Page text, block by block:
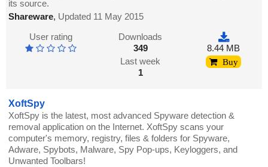
its source.
Shareware, Updated 11 May 2015
User rating
Downloads
349
Last week
1
8.44 MB
Buy
XoftSpy
XoftSpy is the latest, most advanced Spyware detection &
removal application on the Internet. XoftSpy scans your
computer's memory, registry, files & folders for Spyware,
Adware, Spybots, Malware, Spy Pop-ups, Keyloggers, and
Unwanted Toolbars!